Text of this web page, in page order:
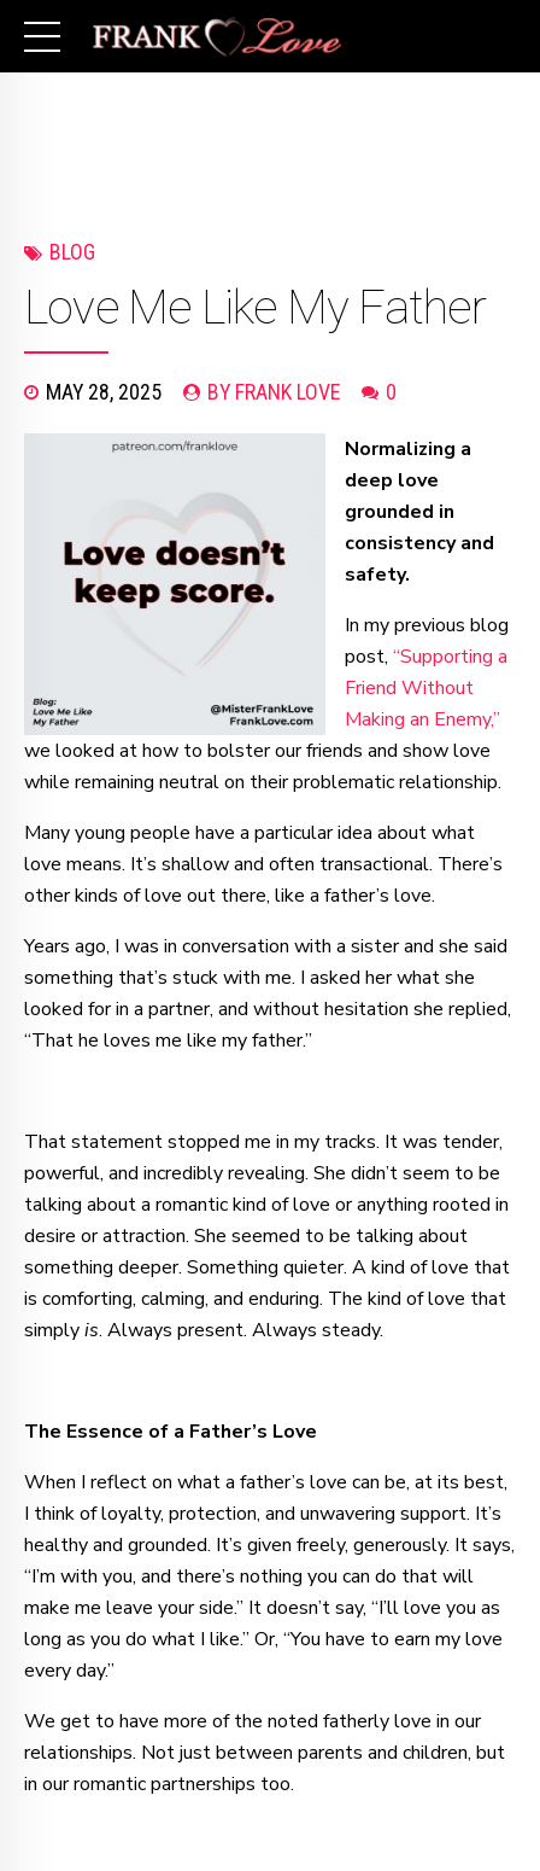
BLOG
Love Me Like My Father
MAY 28, 2025 BY FRANK LOVE 0
Normalizing a
deep love
grounded in
consistency and
safety.
In my previous blog
post, “Supporting a
Friend Without
Making an Enemy,”
we looked at how to bolster our friends and show love
while remaining neutral on their problematic relationship.
Many young people have a particular idea about what
love means. It’s shallow and often transactional. There’s
other kinds of love out there, like a father’s love.
Years ago, I was in conversation with a sister and she said
something that’s stuck with me. I asked her what she
looked for in a partner, and without hesitation she replied,
“That he loves me like my father.”
That statement stopped me in my tracks. It was tender,
powerful, and incredibly revealing. She didn’t seem to be
talking about a romantic kind of love or anything rooted in
desire or attraction. She seemed to be talking about
something deeper. Something quieter. A kind of love that
is comforting, calming, and enduring. The kind of love that
simplyis. Always present. Always steady.
The Essence of a Father’s Love
When I reflect on what a father’s love can be, at its best,
I think of loyalty, protection, and unwavering support. It’s
healthy and grounded. It’s given freely, generously. It says,
“I’m with you, and there’s nothing you can do that will
make me leave your side.” It doesn’t say, “I’ll love you as
long as you do what I like.” Or, “You have to earn my love
every day.”
We get to have more of the noted fatherly love in our
relationships. Not just between parents and children, but
in our romantic partnerships too.